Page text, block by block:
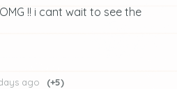
OMG !! i cant wait to see the
ago (+5)